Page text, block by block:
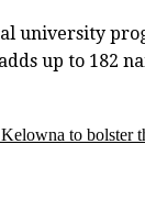
university
up to 182
to bolster